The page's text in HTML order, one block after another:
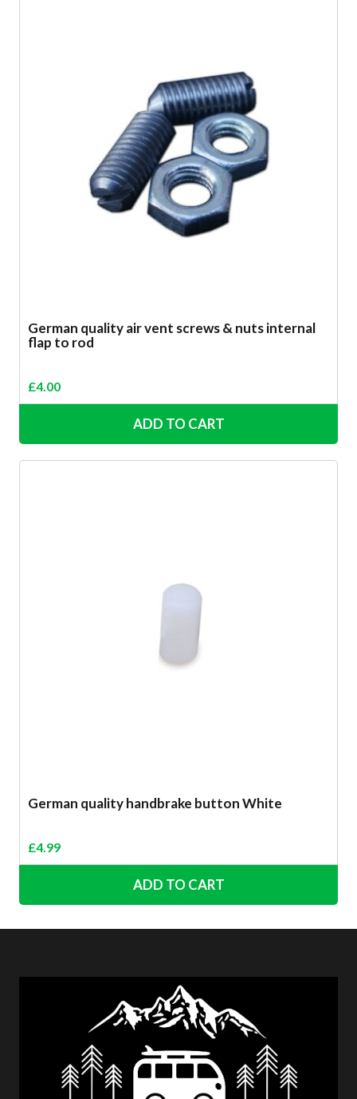
German quality air vent screws & nuts internal
flap to rod
£4.00
ADD TO CART
German quality handbrake button White
£4.99
ADD TO CART